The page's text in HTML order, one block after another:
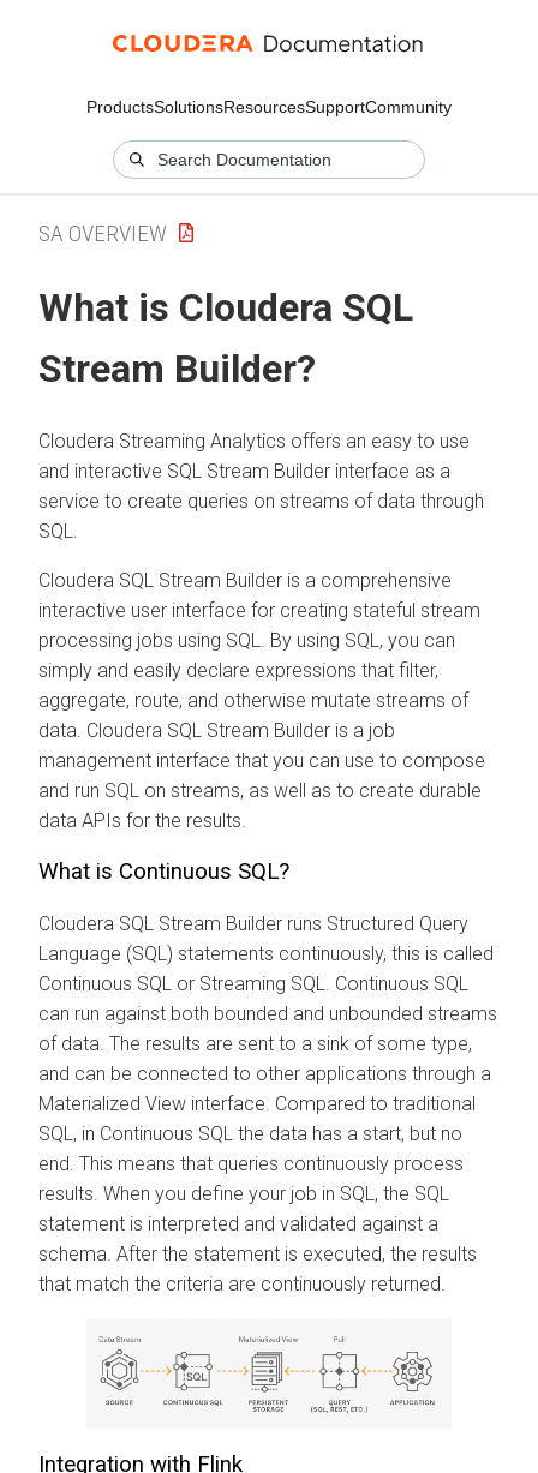
ProductsSolutionsResourcesSupportCommunity
SA OVERVIEW
What is Cloudera SQL
Stream Builder?
Cloudera Streaming Analytics offers an easy to use
and interactive SQL Stream Builder interface as a
service to create queries on streams of data through
SQL.
Cloudera SQL Stream Builder is a comprehensive
interactive user interface for creating stateful stream
processing jobs using SQL. By using SQL, you can
simply and easily declare expressions that filter,
aggregate, route, and otherwise mutate streams of
data. Cloudera SQL Stream Builder is a job
management interface that you can use to compose
and run SQL on streams, as well as to create durable
data APIs for the results.
What is Continuous SQL?
Cloudera SQL Stream Builder runs Structured Query
Language (SQL) statements continuously, this is called
Continuous SQL or Streaming SQL. Continuous SQL
can run against both bounded and unbounded streams
of data. The results are sent to a sink of some type,
and can be connected to other applications through a
Materialized View interface. Compared to traditional
SQL, in Continuous SQL the data has a start, but no
end. This means that queries continuously process
results. When you define your job in SQL, the SQL
statement is interpreted and validated against a
schema. After the statement is executed, the results
that match the criteria are continuously returned.
Integration with Flink